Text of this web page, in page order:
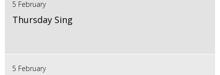
5 February
Thursday Sing
5 February